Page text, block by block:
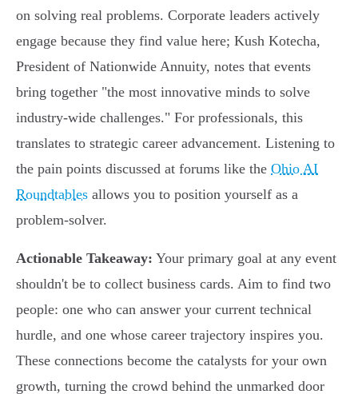
on solving real problems. Corporate leaders actively
engage because they find value here; Kush Kotecha,
President of Nationwide Annuity, notes that events
bring together "the most innovative minds to solve
industry-wide challenges." For professionals, this
translates to strategic career advancement. Listening to
the pain points discussed at forums like the Ohio AI
Roundtables allows you to position yourself as a
problem-solver.
Actionable Takeaway: Your primary goal at any event
shouldn't be to collect business cards. Aim to find two
people: one who can answer your current technical
hurdle, and one whose career trajectory inspires you.
These connections become the catalysts for your own
growth, turning the crowd behind the unmarked door